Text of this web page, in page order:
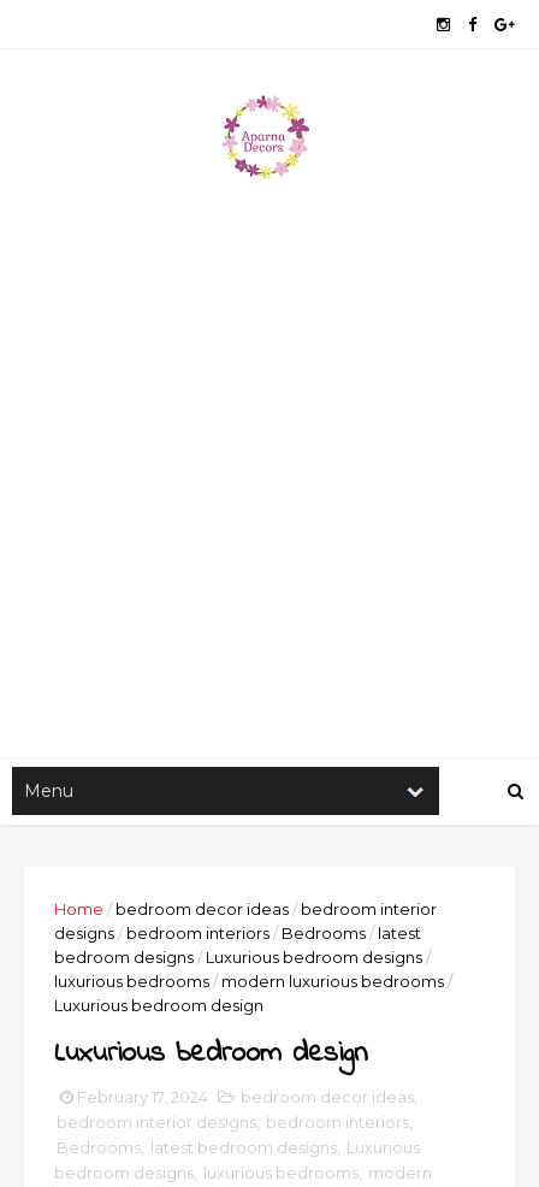
Home / bedroom decor ideas/ bedroom interior
designs/ bedroom interiors/ Bedrooms/ latest
bedroom designs/ Luxurious bedroom designs/
luxurious bedrooms/ modern luxurious bedrooms/
Luxurious bedroom design
Luxurious bedroom design
February 17, 2024 bedroom decor ideas
bedroom interior designs bedroom interiors
Bedrooms latest bedroom designs Luxurious
bedroom designs luxurious bedrooms modern